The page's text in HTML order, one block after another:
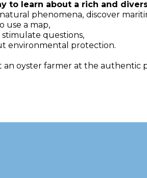
to learn about a rich and
phenomena, discover
use a map,
stimulate questions,
environmental protection.
an oyster farmer at the authentic